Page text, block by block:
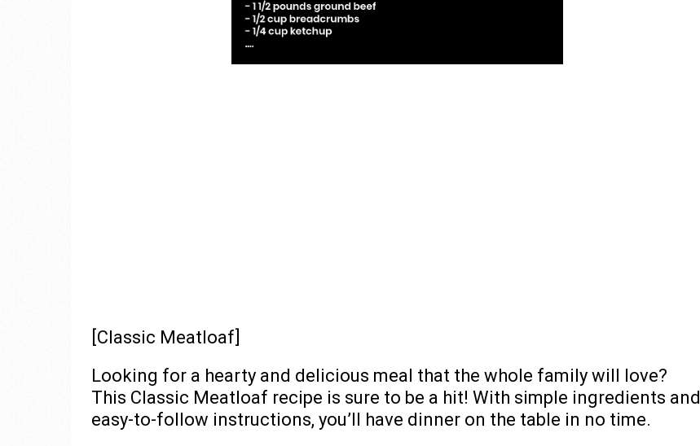
[Classic Meatloaf]
Looking for a hearty and delicious meal that the whole family will love?
This Classic Meatloaf recipe is sure to be a hit! With simple ingredients and
easy-to-follow instructions, you’ll have dinner on the table in no time.